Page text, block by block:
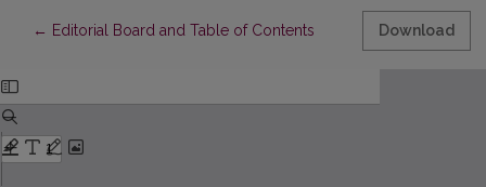
← Return to Article Details
Editorial Board and Table of Contents Download